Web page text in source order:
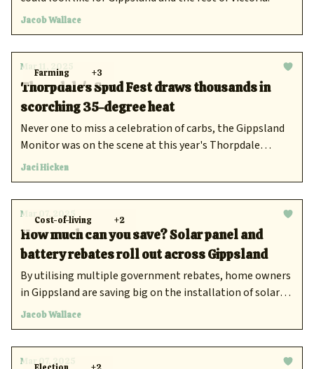
Jacob Wallace
Farming +3
Mar 11, 2025
Thorpdale's Spud Fest draws thousands in
scorching 35-degree heat
Never one to miss a celebration of carbs, the Gippsland
Monitor was on the scene at this year's Thorpdale
Potato Festival.
Jaci Hicken
Cost-of-living +2
Mar 07, 2025
How much can you save? Solar panel and
battery rebates roll out across Gippsland
By utilising multiple government rebates, home owners
in Gippsland are saving big on the installation of solar
panels and batteries on their properties, which is in turn
reducing power bill costs and easing cost-of-living
pressure.
Jacob Wallace
Mar 07, 2025